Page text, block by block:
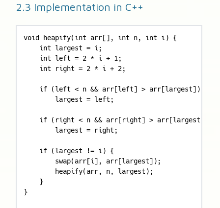
2.3 Implementation in C++
void heapify(int arr[], int n, int i) {
    int largest = i;
    int left = 2 * i + 1;
    int right = 2 * i + 2;
    if (left < n && arr[left] > arr[largest])
        largest = left;
    if (right < n && arr[right] > arr[largest])
        largest = right;
    if (largest != i) {
        swap(arr[i], arr[largest]);
        heapify(arr, n, largest);
    }
}